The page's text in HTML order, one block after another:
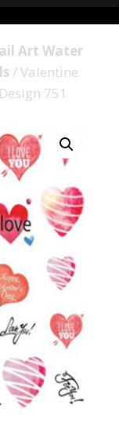
Art Water
/ Valentine
751